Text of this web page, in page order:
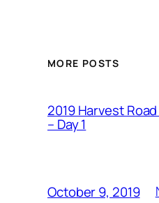
MORE POSTS
2019 Harvest
– Day 1
October 9, 2019